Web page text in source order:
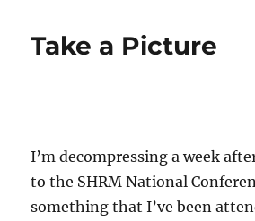
Take a Picture
I’m decompressing a week
to the SHRM National
something that I’ve been